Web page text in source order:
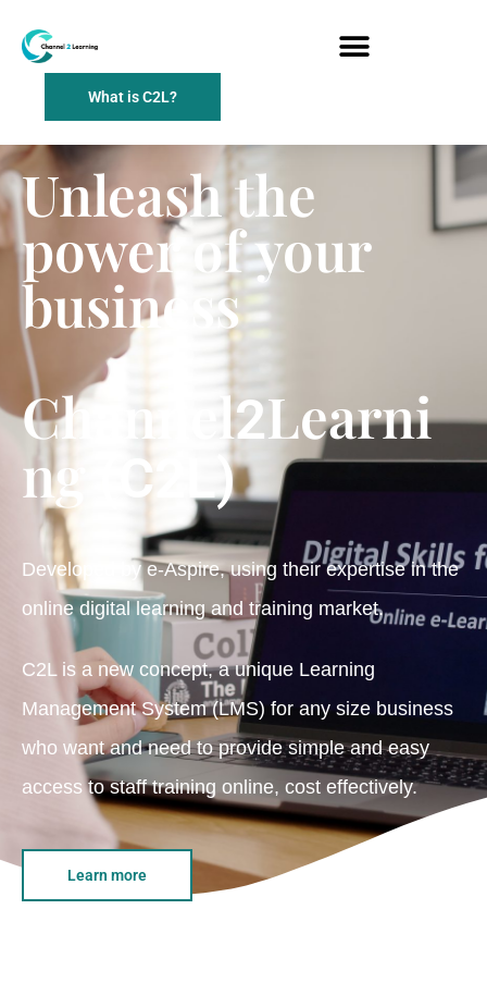
What is C2L?
Unleash the
power of your
business
Channel2Learni
ng (C2L)
Developed by e-Aspire, using their expertise in the
online digital learning and training market.
C2L is a new concept, a unique Learning
Management System (LMS) for any size business
who want and need to provide simple and easy
access to staff training online, cost effectively.
Learn more